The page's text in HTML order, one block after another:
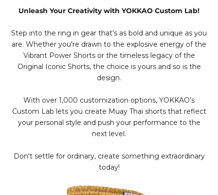
Unleash Your Creativity with YOKKAO Custom Lab!
Step into the ring in gear that’s as bold and unique as you
are. Whether you're drawn to the explosive energy of the
Vibrant Power Shorts or the timeless legacy of the
Original Iconic Shorts, the choice is yours and so is the
design.
With over 1,000 customization options, YOKKAO’s
Custom Lab lets you create Muay Thai shorts that reflect
your personal style and push your performance to the
next level.
Don't settle for ordinary, create something extraordinary
today!